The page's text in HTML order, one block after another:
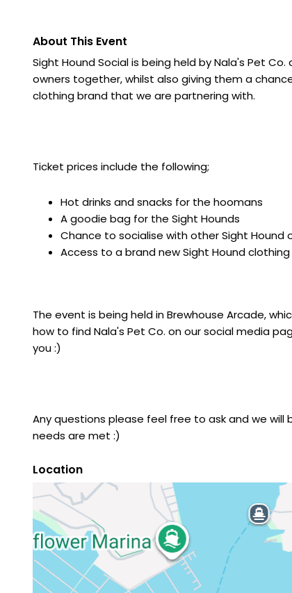
About This Event
Sight Hound Social is being held by Nala's Pet
owners together, whilst also giving them a
clothing brand that we are partnering with.
Ticket prices include the following;
Hot drinks and snacks for the hoomans
A goodie bag for the Sight Hounds
Chance to socialise with other Sight Hound
Access to a brand new Sight Hound
The event is being held in Brewhouse Arcade,
how to find Nala's Pet Co. on our social media
you :)
Any questions please feel free to ask and we
needs are met :)
Location